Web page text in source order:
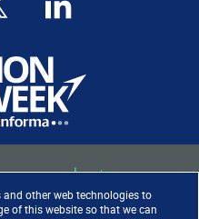
and other web technologies to
of this website so that we can